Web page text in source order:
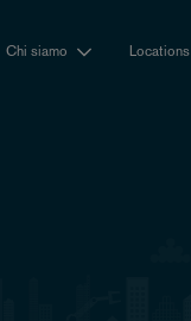
Chi siamo Locations